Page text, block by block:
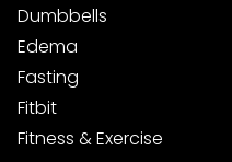
Dumbbells
Edema
Fasting
Fitbit
Fitness & Exercise